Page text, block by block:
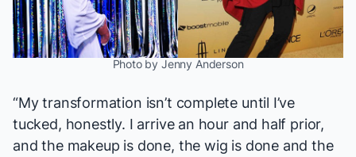
Photo by Jenny Anderson
“My transformation isn’t complete until I’ve
tucked, honestly. I arrive an hour and half prior,
and the makeup is done, the wig is done and the